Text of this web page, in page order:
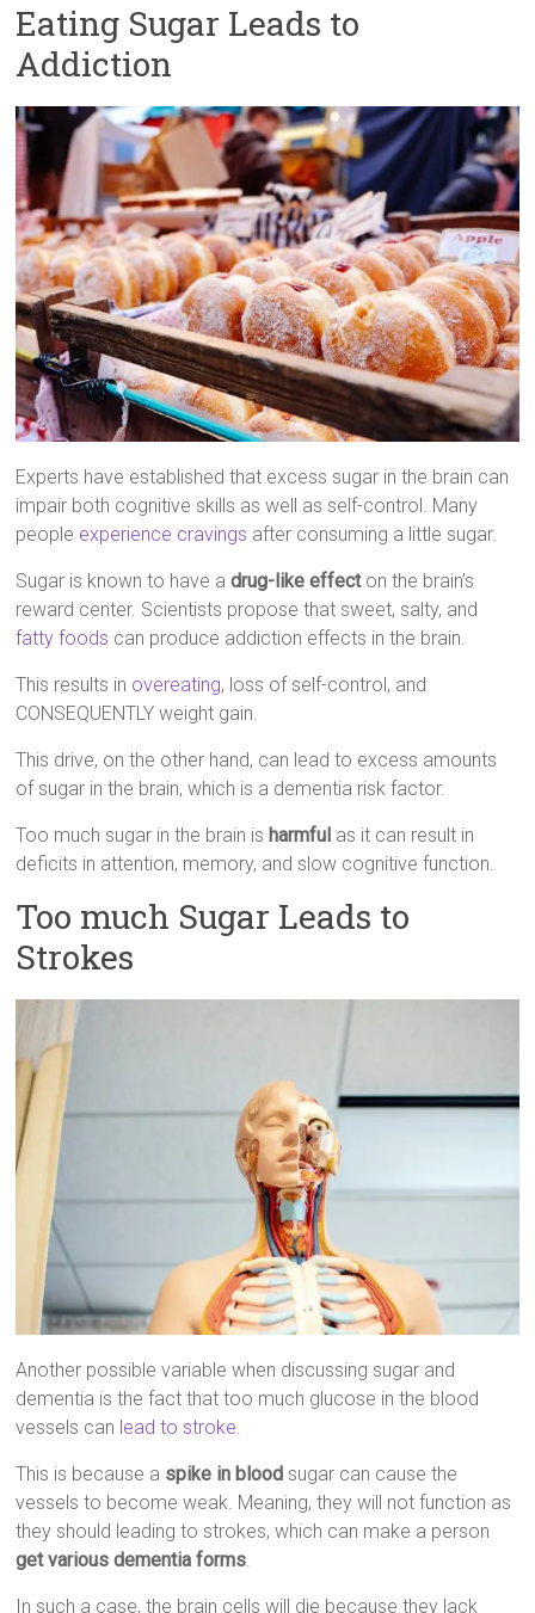
Eating Sugar Leads to
Addiction
Experts have established that excess sugar in the brain can
impair both cognitive skills as well as self-control. Many
people experience cravings after consuming a little sugar.
Sugar is known to have adrug-like effecton the brain’s
reward center. Scientists propose that sweet, salty, and
fatty foods can produce addiction effects in the brain.
This results in overeating, loss of self-control, and
CONSEQUENTLY weight gain.
This drive, on the other hand, can lead to excess amounts
of sugar in the brain, which is a dementia risk factor.
Too much sugar in the brain is harmful as it can result in
deficits in attention, memory, and slow cognitive function.
Too much Sugar Leads to
Strokes
Another possible variable when discussing sugar and
dementia is the fact that too much glucose in the blood
vessels can lead to stroke
This is because a spike in blood sugar can cause the
vessels to become weak. Meaning, they will not function as
they should leading to strokes, which can make a person
get various dementia forms
In such a case, the brain cells will die because they lack